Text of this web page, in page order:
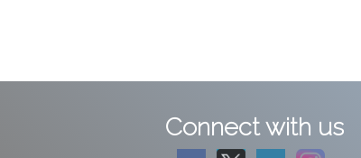
Connect with us